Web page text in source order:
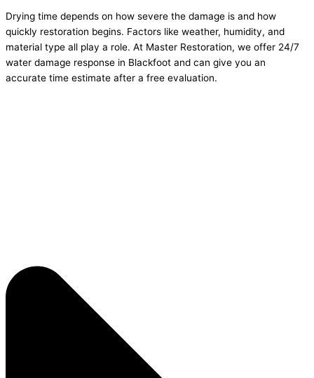
Drying time depends on how severe the damage is and how
quickly restoration begins. Factors like weather, humidity, and
material type all play a role. At Master Restoration, we offer 24/7
water damage response in Blackfoot and can give you an
accurate time estimate after a free evaluation.